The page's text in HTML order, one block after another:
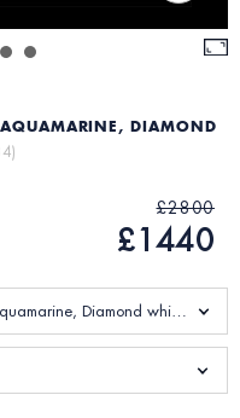
DIAMOND
£2800
£1440
Aquamarine, Diamond white 0.18 Carats